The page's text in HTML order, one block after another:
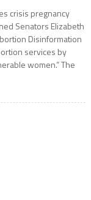
crisis pregnancy
Senators Elizabeth
Disinformation
services by
women.” The